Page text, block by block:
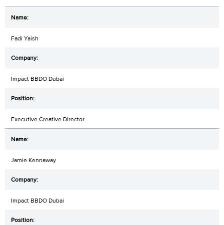
Fadi Yaish
Impact BBDO Dubai
Executive Creative Director
Jamie Kennaway
Impact BBDO Dubai